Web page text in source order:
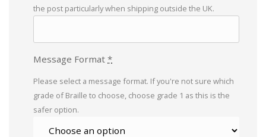
the post particularly when shipping outside the UK.
Message Format *
Please select a message format. If you're not sure which
grade of Braille to choose, choose grade 1 as this is the
safer option.